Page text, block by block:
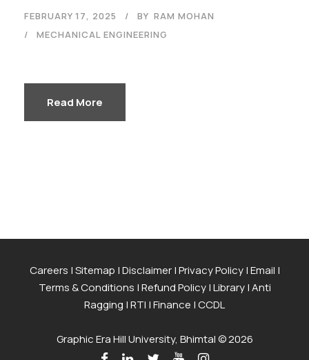
FEBRUARY 17, 2025 BY RAM MOHAN
MECHANICAL ENGINEERING
Read More
Careers |Sitemap |Disclaimer|Privacy Policy|Email |
Terms & Conditions |Refund Policy|Library|Anti
Ragging |RTI |Finance |CCDL
Graphic Era Hill University, Bhimtal © 2026